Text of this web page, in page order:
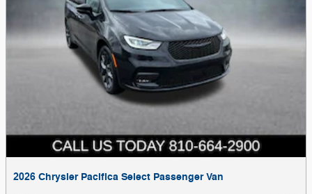
2026 Chrysler Pacifica Select Passenger Van